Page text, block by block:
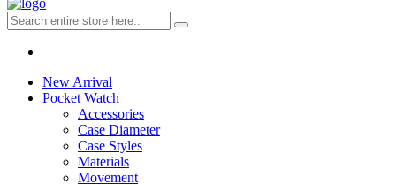
New Arrival
Pocket Watch
Accessories
Case Diameter
Case Styles
Materials
Movement